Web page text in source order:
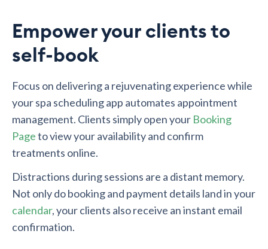
Empower your clients to
self-book
Focus on delivering a rejuvenating experience while
your spa scheduling app automates appointment
management. Clients simply open your Booking
Pageto view your availability and confirm
treatments online.
Distractions during sessions are a distant memory.
Not only do booking and payment details land in your
calendar, your clients also receive an instant email
confirmation.